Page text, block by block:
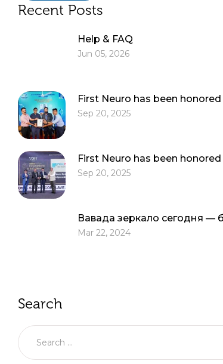
Recent Posts
Help & FAQ
Jun 05, 2026
First Neuro has been
Sep 20, 2025
First Neuro has been
Sep 20, 2025
Вавада зеркало сегодня —
Mar 22, 2024
Search